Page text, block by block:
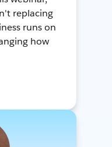
replacing
runs on
how